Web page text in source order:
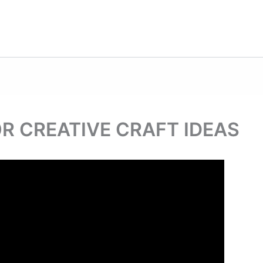
CREATIVE CRAFT IDEAS